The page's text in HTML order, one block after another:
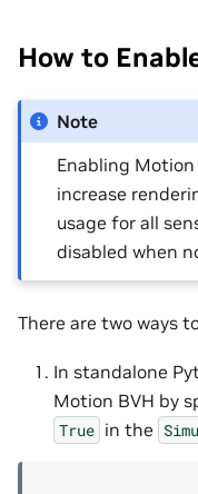
How to
Note
Enabling
increase
usage for all
disabled when
There are two ways
In standalone
Motion BVH by
True in the